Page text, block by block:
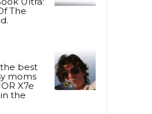
The
best
moms
X7e
the